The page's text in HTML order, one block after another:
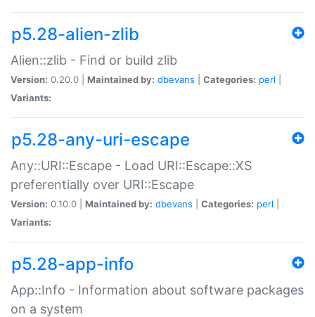
p5.28-alien-zlib
Alien::zlib - Find or build zlib
Version: 0.20.0 | Maintained by: dbevans Categories: perl
Variants:
p5.28-any-uri-escape
Any::URI::Escape - Load URI::Escape::XS
preferentially over URI::Escape
Version: 0.10.0 | Maintained by: dbevans Categories: perl
Variants:
p5.28-app-info
App::Info - Information about software packages
on a system